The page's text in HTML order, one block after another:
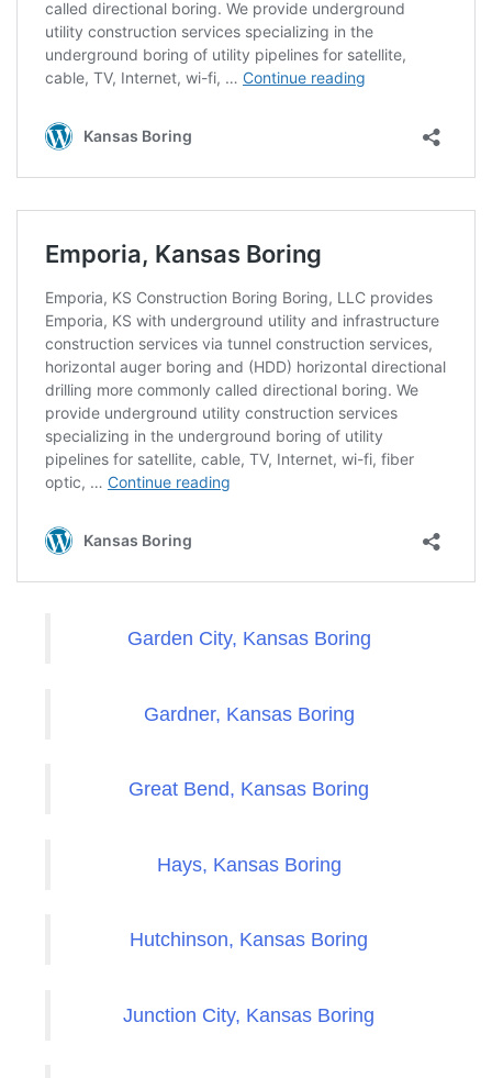
Garden City, Kansas Boring
Gardner, Kansas Boring
Great Bend, Kansas Boring
Hays, Kansas Boring
Hutchinson, Kansas Boring
Junction City, Kansas Boring